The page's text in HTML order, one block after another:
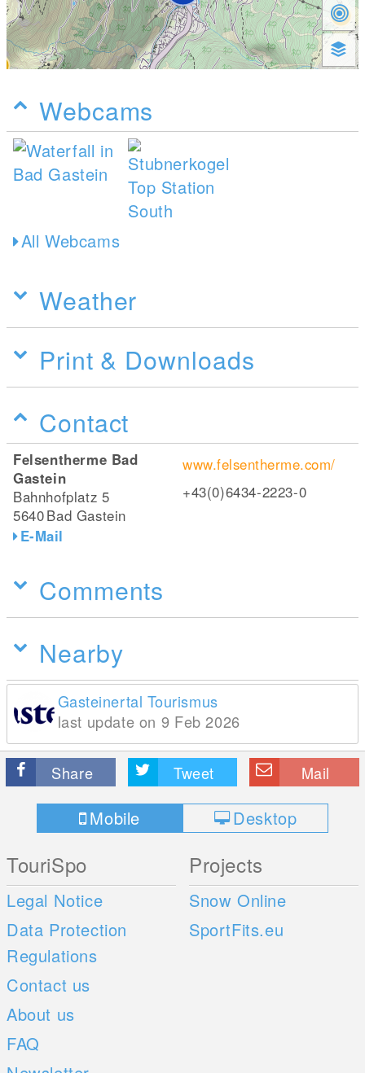
Webcams
All Webcams
Weather
Print & Downloads
Contact
Felsentherme Bad
Gastein
Bahnhofplatz 5
5640Bad Gastein
E-Mail
www.felsentherme.com/
+43(0)6434-2223-0
Comments
Nearby
Gasteinertal Tourismus
last update on 9 Feb 2026
Share Tweet Mail
Mobile Desktop
TouriSpo
Legal Notice
Data Protection
Regulations
Contact us
About us
FAQ
Projects
Snow Online
SportFits.eu